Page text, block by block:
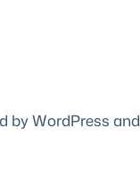
by WordPress and